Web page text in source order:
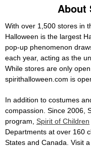
About
With over 1,500 stores in
Halloween is the largest
pop-up phenomenon
each year, acting as the
While stores are only
spirithalloween.com is
In addition to costumes
compassion. Since 2006,
program, Spirit of Children
Departments at over 160
States and Canada. Visit